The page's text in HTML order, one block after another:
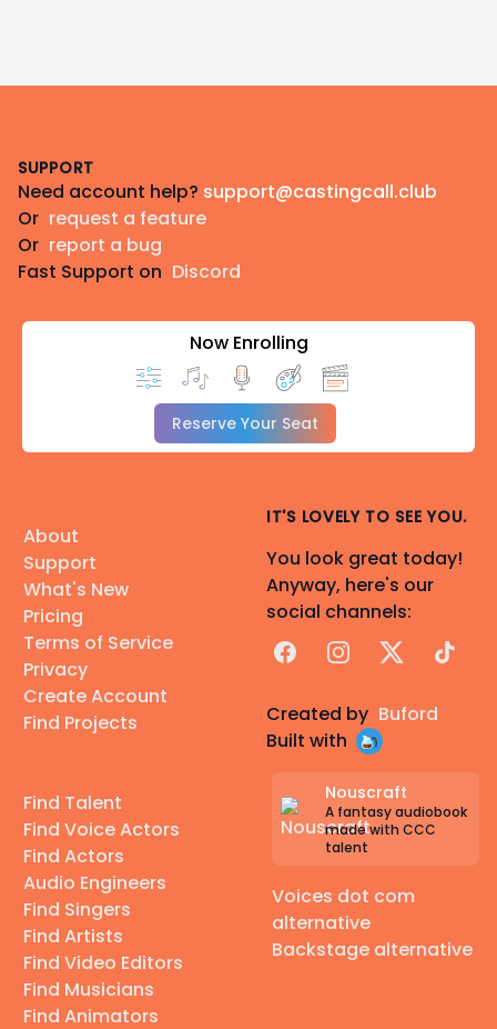
SUPPORT
Need account help? support@castingcall.club
Or request a feature
Or report a bug
Fast Support on Discord
Now Enrolling
Reserve Your Seat
About
Support
What's New
Pricing
Terms of Service
Privacy
Create Account
Find Projects
Find Talent
Find Voice Actors
Find Actors
Audio Engineers
Find Singers
Find Artists
Find Video Editors
Find Musicians
Find Animators
IT'S LOVELY TO SEE YOU.
You look great today!
Anyway, here's our
social channels:
FacebookInstagram
X TikTok
Created by Buford
Built with
Nouscraft
A fantasy audiobook
made with CCC
talent
Voices dot com
alternative
Backstage alternative